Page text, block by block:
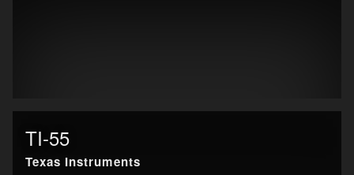
TI-55
Texas Instruments